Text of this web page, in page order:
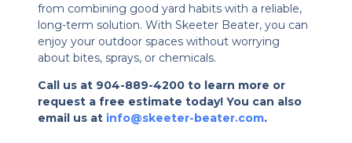
from combining good yard habits with a reliable,
long-term solution. With Skeeter Beater, you can
enjoy your outdoor spaces without worrying
about bites, sprays, or chemicals.
Call us at 904-889-4200 to learn more or
request a free estimate today! You can also
email us at info@skeeter-beater.com.